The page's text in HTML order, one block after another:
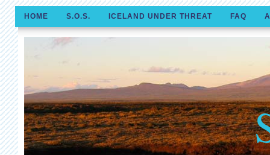
HOME S.O.S. ICELAND UNDER THREAT FAQ